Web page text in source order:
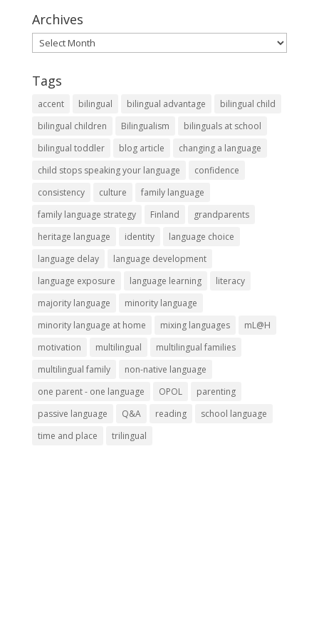
Archives
Archives
Tags
accent bilingual bilingual advantage
bilingual child
bilingual children
Bilingualism
bilinguals at school
bilingual toddler
blog article
changing a language
child stops speaking your language
confidence
consistency
culture
family language
family language strategy
Finland
grandparents
heritage language
identity
language choice
language delay
language development
language exposure
language learning
literacy
majority language
minority language
minority language at home
mixing languages
mL@H
motivation
multilingual
multilingual families
multilingual family
non-native language
one parent - one language
OPOL
parenting
passive language
Q&A reading
school language
time and place
trilingual